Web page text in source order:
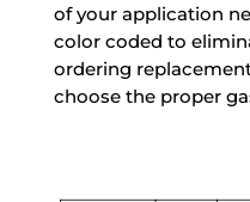
of your application
color coded to
ordering
choose the proper